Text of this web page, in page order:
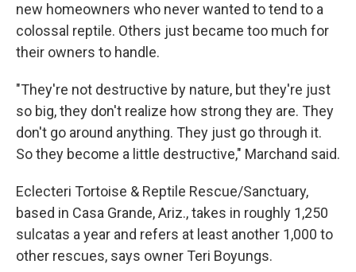
new homeowners who never wanted to tend to a
colossal reptile. Others just became too much for
their owners to handle.
"They're not destructive by nature, but they're just
so big, they don't realize how strong they are. They
don't go around anything. They just go through it.
So they become a little destructive," Marchand said.
Eclecteri Tortoise & Reptile Rescue/Sanctuary,
based in Casa Grande, Ariz., takes in roughly 1,250
sulcatas a year and refers at least another 1,000 to
other rescues, says owner Teri Boyungs.